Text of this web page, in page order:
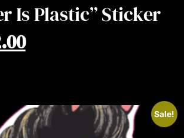
Is Plastic” Sticker
Sale!